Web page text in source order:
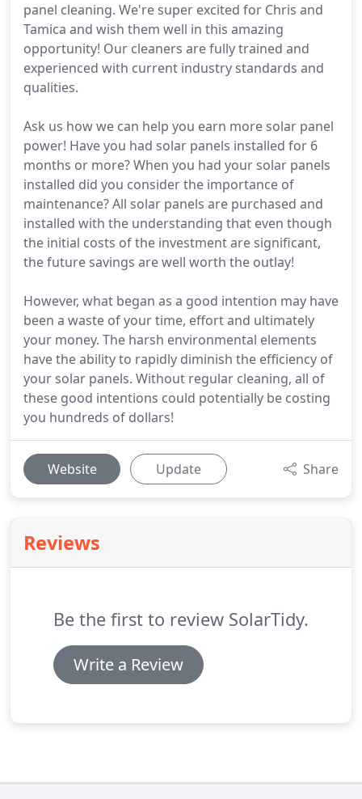
panel cleaning. We're super excited for Chris and
Tamica and wish them well in this amazing
opportunity! Our cleaners are fully trained and
experienced with current industry standards and
qualities.
Ask us how we can help you earn more solar panel
power! Have you had solar panels installed for 6
months or more? When you had your solar panels
installed did you consider the importance of
maintenance? All solar panels are purchased and
installed with the understanding that even though
the initial costs of the investment are significant,
the future savings are well worth the outlay!
However, what began as a good intention may have
been a waste of your time, effort and ultimately
your money. The harsh environmental elements
have the ability to rapidly diminish the efficiency of
your solar panels. Without regular cleaning, all of
these good intentions could potentially be costing
you hundreds of dollars!
Website Update Share
Reviews
Be the first to review SolarTidy.
Write a Review